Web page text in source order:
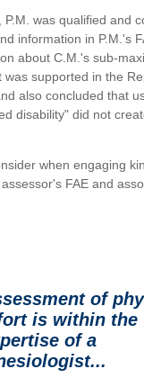
was qualified and
information in P.M.'s
about C.M.'s sub-
supported in the
also concluded that
disability" did not
when engaging
FAE and
of
is within the
of a